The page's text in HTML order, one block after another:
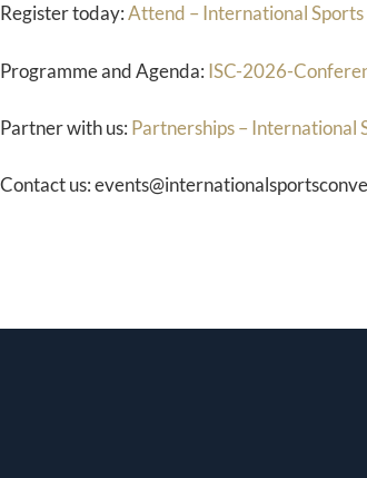
Register today:Attend – International
Programme and Agenda: ISC-2026-
Partner with us: Partnerships – International
Contact us: